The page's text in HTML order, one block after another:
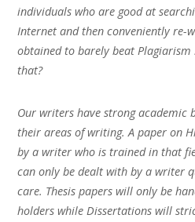
individuals who are good at
Internet and then conveniently
obtained to barely beat Plagiarism
that?
Our writers have strong academic
their areas of writing. A paper on
by a writer who is trained in that
can only be dealt with by a writer
care. Thesis papers will only be
holders while Dissertations will